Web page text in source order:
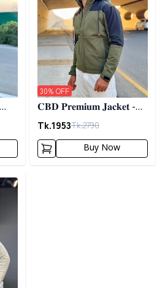
𝐂𝐁𝐃 𝐏𝐫𝐞𝐦𝐢𝐮𝐦 𝐉𝐚𝐜𝐤𝐞𝐭 -
𝐎𝐥𝐢𝐯𝐞
Tk.1953Tk.2790
30% OFF
Buy Now